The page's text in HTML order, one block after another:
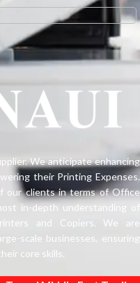
We anticipate enhancing
their Printing Expenses.
our clients in terms of Office
in-depth understanding of
and Copiers. We are
scale businesses, ensuring
core skills.